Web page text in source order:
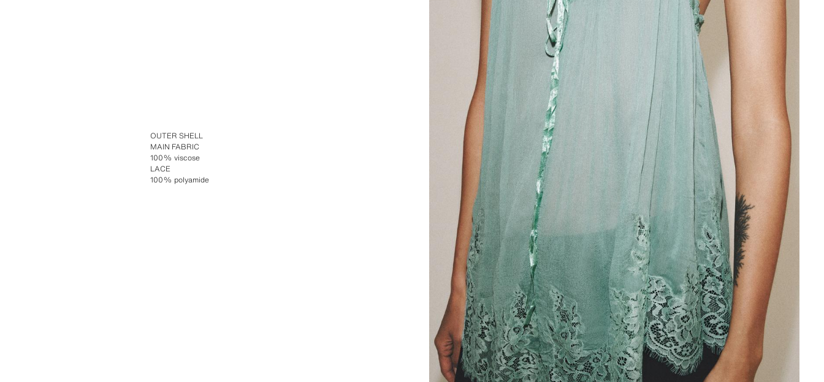
OUTER SHELL
MAIN FABRIC
100% viscose
LACE
100% polyamide